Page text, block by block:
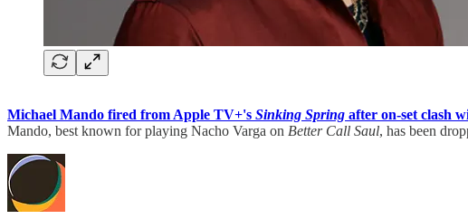
Michael Mando fired from Apple TV+'s Sinking Spring after on-set clash
Mando, best known for playing Nacho Varga on Better Call Saul, has been